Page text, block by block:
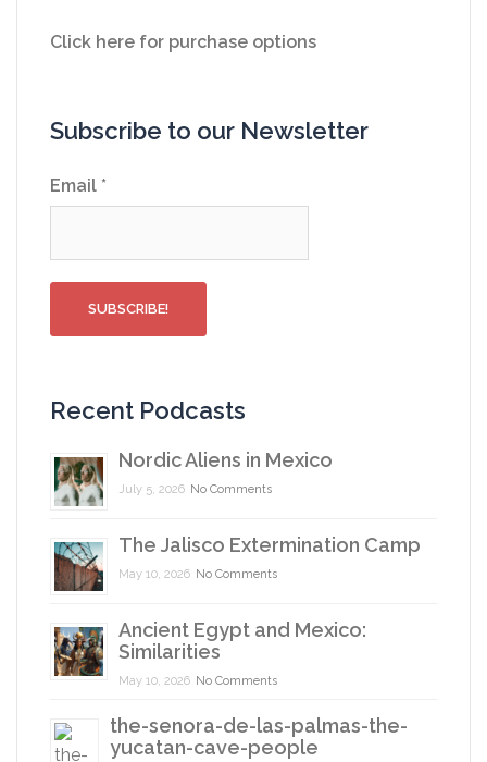
Click here for purchase options
Subscribe to our Newsletter
Email *
Recent Podcasts
Nordic Aliens in Mexico
July 5, 2026 No Comments
The Jalisco Extermination Camp
May 10, 2026 No Comments
Ancient Egypt and Mexico:
Similarities
May 10, 2026 No Comments
the-senora-de-las-palmas-the-
yucatan-cave-people